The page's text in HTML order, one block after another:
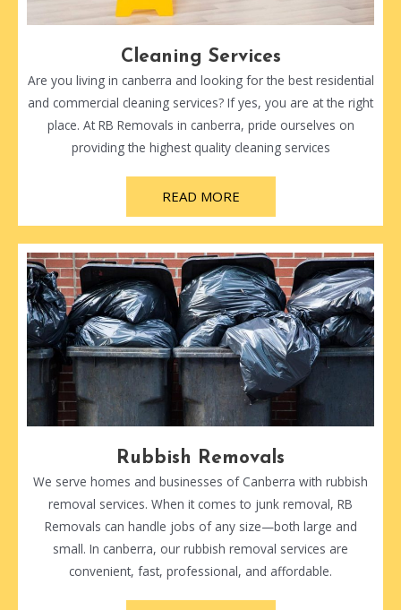
Cleaning Services
Are you living in canberra and looking for the best residential
and commercial cleaning services? If yes, you are at the right
place. At RB Removals in canberra, pride ourselves on
providing the highest quality cleaning services
READ MORE
Rubbish Removals
We serve homes and businesses of Canberra with rubbish
removal services. When it comes to junk removal, RB
Removals can handle jobs of any size—both large and
small. In canberra, our rubbish removal services are
convenient, fast, professional, and affordable.